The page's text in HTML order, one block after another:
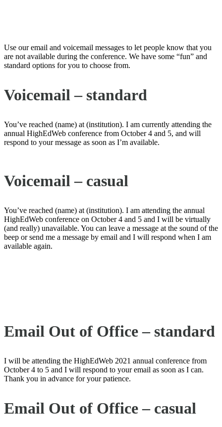
Use our email and voicemail messages to let people know that you
are not available during the conference. We have some “fun” and
standard options for you to choose from.
Voicemail – standard
You’ve reached (name) at (institution). I am currently attending the
annual HighEdWeb conference from October 4 and 5, and will
respond to your message as soon as I’m available.
Voicemail – casual
You’ve reached (name) at (institution). I am attending the annual
HighEdWeb conference on October 4 and 5 and I will be virtually
(and really) unavailable. You can leave a message at the sound of the
beep or send me a message by email and I will respond when I am
available again.
Email Out of Office – standard
I will be attending the HighEdWeb 2021 annual conference from
October 4 to 5 and I will respond to your email as soon as I can.
Thank you in advance for your patience.
Email Out of Office – casual